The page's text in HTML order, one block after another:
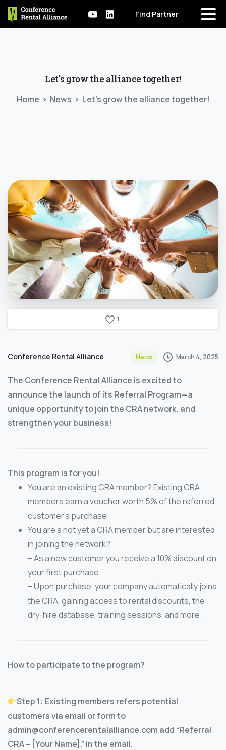
Find Partner
Let's grow the alliance together!
Home News Let’s grow the alliance together!
1
Conference Rental Alliance News March 4, 2025
The Conference Rental Alliance is excited to
announce the launch of its Referral Program—a
unique opportunity to join the CRA network, and
strengthen your business!
This program is for you!
You are an existing CRA member? Existing CRA
members earn a voucher worth 5% of the referred
customer’s purchase.
You are a not yet a CRA member but are interested
in joining the network?
– As a new customer you receive a 10% discount on
your first purchase.
– Upon purchase, your company automatically joins
the CRA, gaining access to rental discounts, the
dry-hire database, training sessions, and more.
How to participate to the program?
Step 1: Existing members refers potential
customers via email or form to
admin@conferencerentalalliance.com add “Referral
CRA – [Your Name].” in the email.